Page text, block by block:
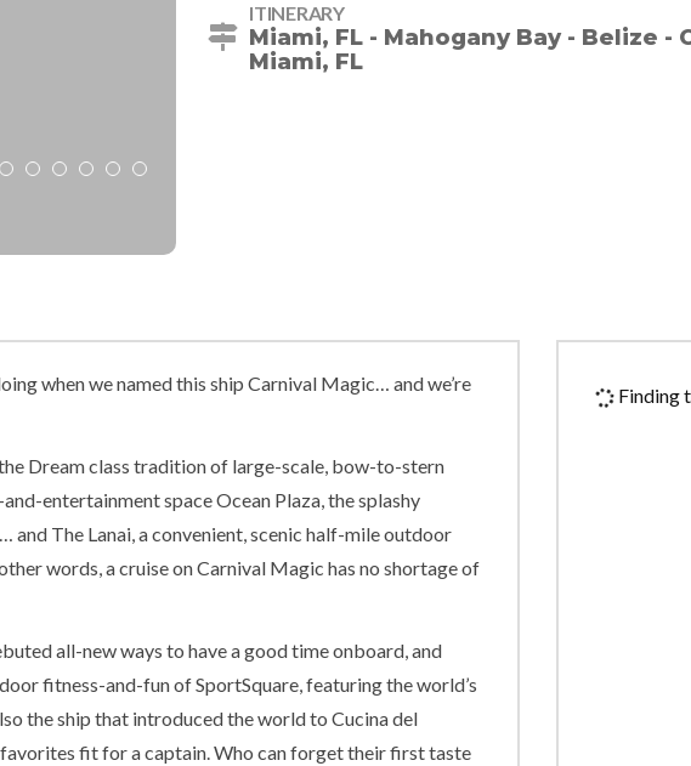
ITINERARY
Miami, FL - Mahogany Bay - Belize -
Miami, FL
when we named this ship Carnival Magic… and we’re
Dream class tradition of large-scale, bow-to-stern
entertainment space Ocean Plaza, the splashy
The Lanai, a convenient, scenic half-mile outdoor
words, a cruise on Carnival Magic has no shortage of
all-new ways to have a good time onboard, and
fitness-and-fun of SportSquare, featuring the world’s
the ship that introduced the world to Cucina del
fit for a captain. Who can forget their first taste
Finding